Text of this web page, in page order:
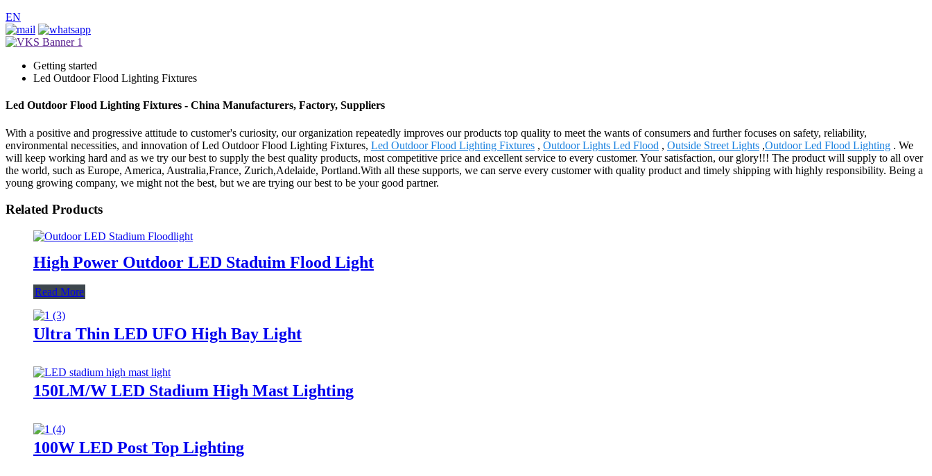
EN
Getting started
Led Outdoor Flood Lighting Fixtures
Led Outdoor Flood Lighting Fixtures - China Manufacturers, Factory, Suppliers
With a positive and progressive attitude to customer's curiosity, our organization repeatedly improves our products top quality to meet the wants of consumers and further focuses on safety, reliability,
environmental necessities, and innovation of Led Outdoor Flood Lighting Fixtures, Led Outdoor Flood Lighting Fixtures , Outdoor Lights Led Flood , Outside Street Lights ,Outdoor Led Flood Lighting . We
will keep working hard and as we try our best to supply the best quality products, most competitive price and excellent service to every customer. Your satisfaction, our glory!!! The product will supply to all over
the world, such as Europe, America, Australia,France, Zurich,Adelaide, Portland.With all these supports, we can serve every customer with quality product and timely shipping with highly responsibility. Being a
young growing company, we might not the best, but we are trying our best to be your good partner.
Related Products
High Power Outdoor LED Staduim Flood Light
Read More
Ultra Thin LED UFO High Bay Light
150LM/W LED Stadium High Mast Lighting
100W LED Post Top Lighting